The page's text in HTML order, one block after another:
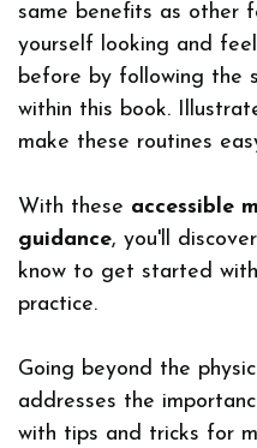
same benefits as other
yourself looking and
before by following the
within this book.
make these routines
With these accessible
guidance, you'll
know to get started
practice.
Going beyond the
addresses the
with tips and tricks for